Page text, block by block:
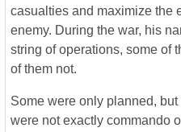
casualties and maximize the
enemy. During the war, his
string of operations, some of
of them not.
Some were only planned,
were not exactly commando